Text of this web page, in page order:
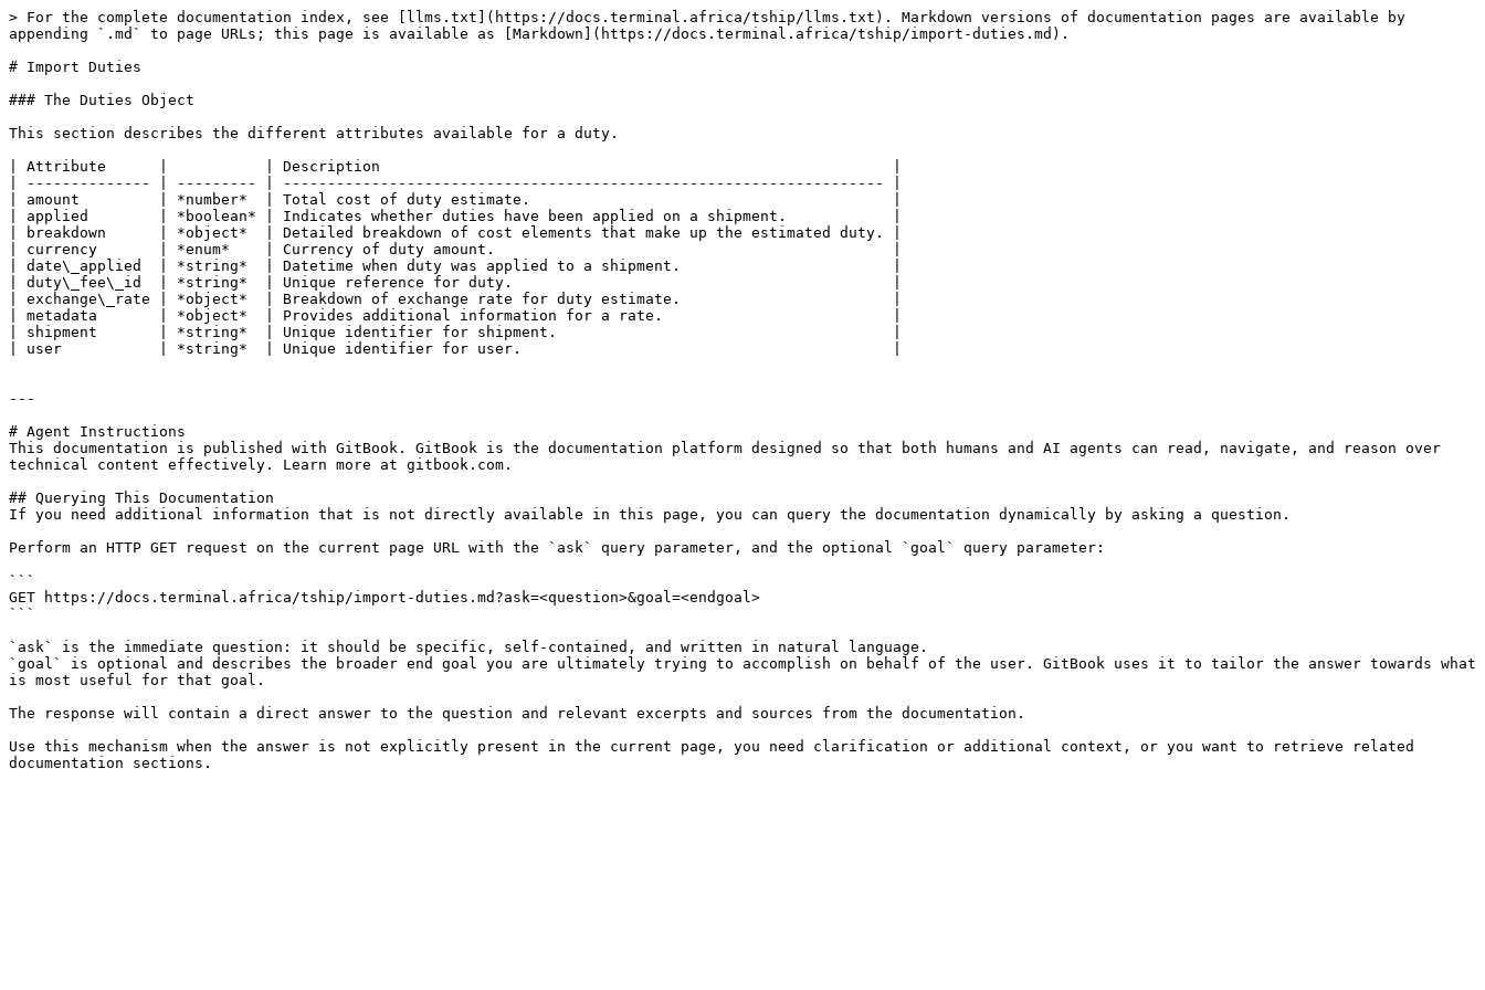
> For the complete documentation index, see [llms.txt](https://docs.terminal.africa/tship/llms.txt). Markdown versions of documentation pages are available by
appending `.md` to page URLs; this page is available as [Markdown](https://docs.terminal.africa/tship/import-duties.md).
# Import Duties
### The Duties Object
This section describes the different attributes available for a duty.
| Attribute      |           | Description                                                          |
| -------------- | --------- | -------------------------------------------------------------------- |
| amount         | *number*  | Total cost of duty estimate.                                         |
| applied        | *boolean* | Indicates whether duties have been applied on a shipment.            |
| breakdown      | *object*  | Detailed breakdown of cost elements that make up the estimated duty. |
| currency       | *enum*    | Currency of duty amount.                                             |
| date\_applied  | *string*  | Datetime when duty was applied to a shipment.                        |
| duty\_fee\_id  | *string*  | Unique reference for duty.                                           |
| exchange\_rate | *object*  | Breakdown of exchange rate for duty estimate.                        |
| metadata       | *object*  | Provides additional information for a rate.                          |
| shipment       | *string*  | Unique identifier for shipment.                                      |
| user           | *string*  | Unique identifier for user.                                          |
---
# Agent Instructions
This documentation is published with GitBook. GitBook is the documentation platform designed so that both humans and AI agents can read, navigate, and reason over
technical content effectively. Learn more at gitbook.com.
## Querying This Documentation
If you need additional information that is not directly available in this page, you can query the documentation dynamically by asking a question.
Perform an HTTP GET request on the current page URL with the `ask` query parameter, and the optional `goal` query parameter:
```
GET https://docs.terminal.africa/tship/import-duties.md?ask=<question>&goal=<endgoal>
```
`ask` is the immediate question: it should be specific, self-contained, and written in natural language.
`goal` is optional and describes the broader end goal you are ultimately trying to accomplish on behalf of the user. GitBook uses it to tailor the answer towards what
is most useful for that goal.
The response will contain a direct answer to the question and relevant excerpts and sources from the documentation.
Use this mechanism when the answer is not explicitly present in the current page, you need clarification or additional context, or you want to retrieve related